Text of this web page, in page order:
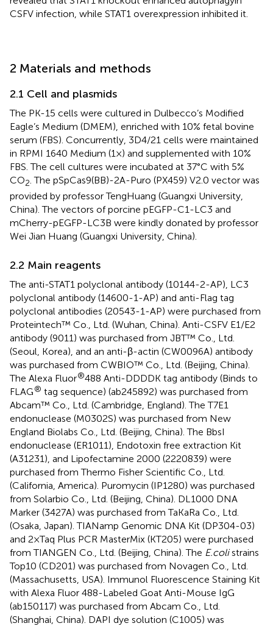
CSFV infection, while STAT1 overexpression inhibited it.
2 Materials and methods
2.1 Cell and plasmids
The PK-15 cells were cultured in Dulbecco’s Modified
Eagle’s Medium (DMEM), enriched with 10% fetal bovine
serum (FBS). Concurrently, 3D4/21 cells were maintained
in RPMI 1640 Medium (1×) and supplemented with 10%
FBS. The cell cultures were incubated at 37°C with 5%
CO2 . The pSpCas9(BB)-2A-Puro (PX459) V2.0 vector was
provided by professor TengHuang (Guangxi University,
China). The vectors of porcine pEGFP-C1-LC3 and
mCherry-pEGFP-LC3B were kindly donated by professor
Wei Jian Huang (Guangxi University, China).
2.2 Main reagents
The anti-STAT1 polyclonal antibody (10144-2-AP), LC3
polyclonal antibody (14600-1-AP) and anti-Flag tag
polyclonal antibodies (20543-1-AP) were purchased from
Proteintech™ Co., Ltd. (Wuhan, China). Anti-CSFV E1/E2
antibody (9011) was purchased from JBT™ Co., Ltd.
(Seoul, Korea), and an anti-β-actin (CW0096A) antibody
was purchased from CWBIO™ Co., Ltd. (Beijing, China).
The Alexa Fluor®488 Anti-DDDDK tag antibody (Binds to
FLAG® tag sequence) (ab245892) was purchased from
Abcam™ Co., Ltd. (Cambridge, England). The T7E1
endonuclease (M0302S) was purchased from New
England Biolabs Co., Ltd. (Beijing, China). The BbsI
endonuclease (ER1011), Endotoxin free extraction Kit
(A31231), and Lipofectamine 2000 (2220839) were
purchased from Thermo Fisher Scientific Co., Ltd.
(California, America). Puromycin (IP1280) was purchased
from Solarbio Co., Ltd. (Beijing, China). DL1000 DNA
Marker (3427A) was purchased from TaKaRa Co., Ltd.
(Osaka, Japan). TIANamp Genomic DNA Kit (DP304-03)
and 2×Taq Plus PCR MasterMix (KT205) were purchased
from TIANGEN Co., Ltd. (Beijing, China). The E.colistrains
Top10 (CD201) was purchased from Novagen Co., Ltd.
(Massachusetts, USA). Immunol Fluorescence Staining Kit
with Alexa Fluor 488-Labeled Goat Anti-Mouse IgG
(ab150117) was purchased from Abcam Co., Ltd.
(Shanghai, China). DAPI dye solution (C1005) was